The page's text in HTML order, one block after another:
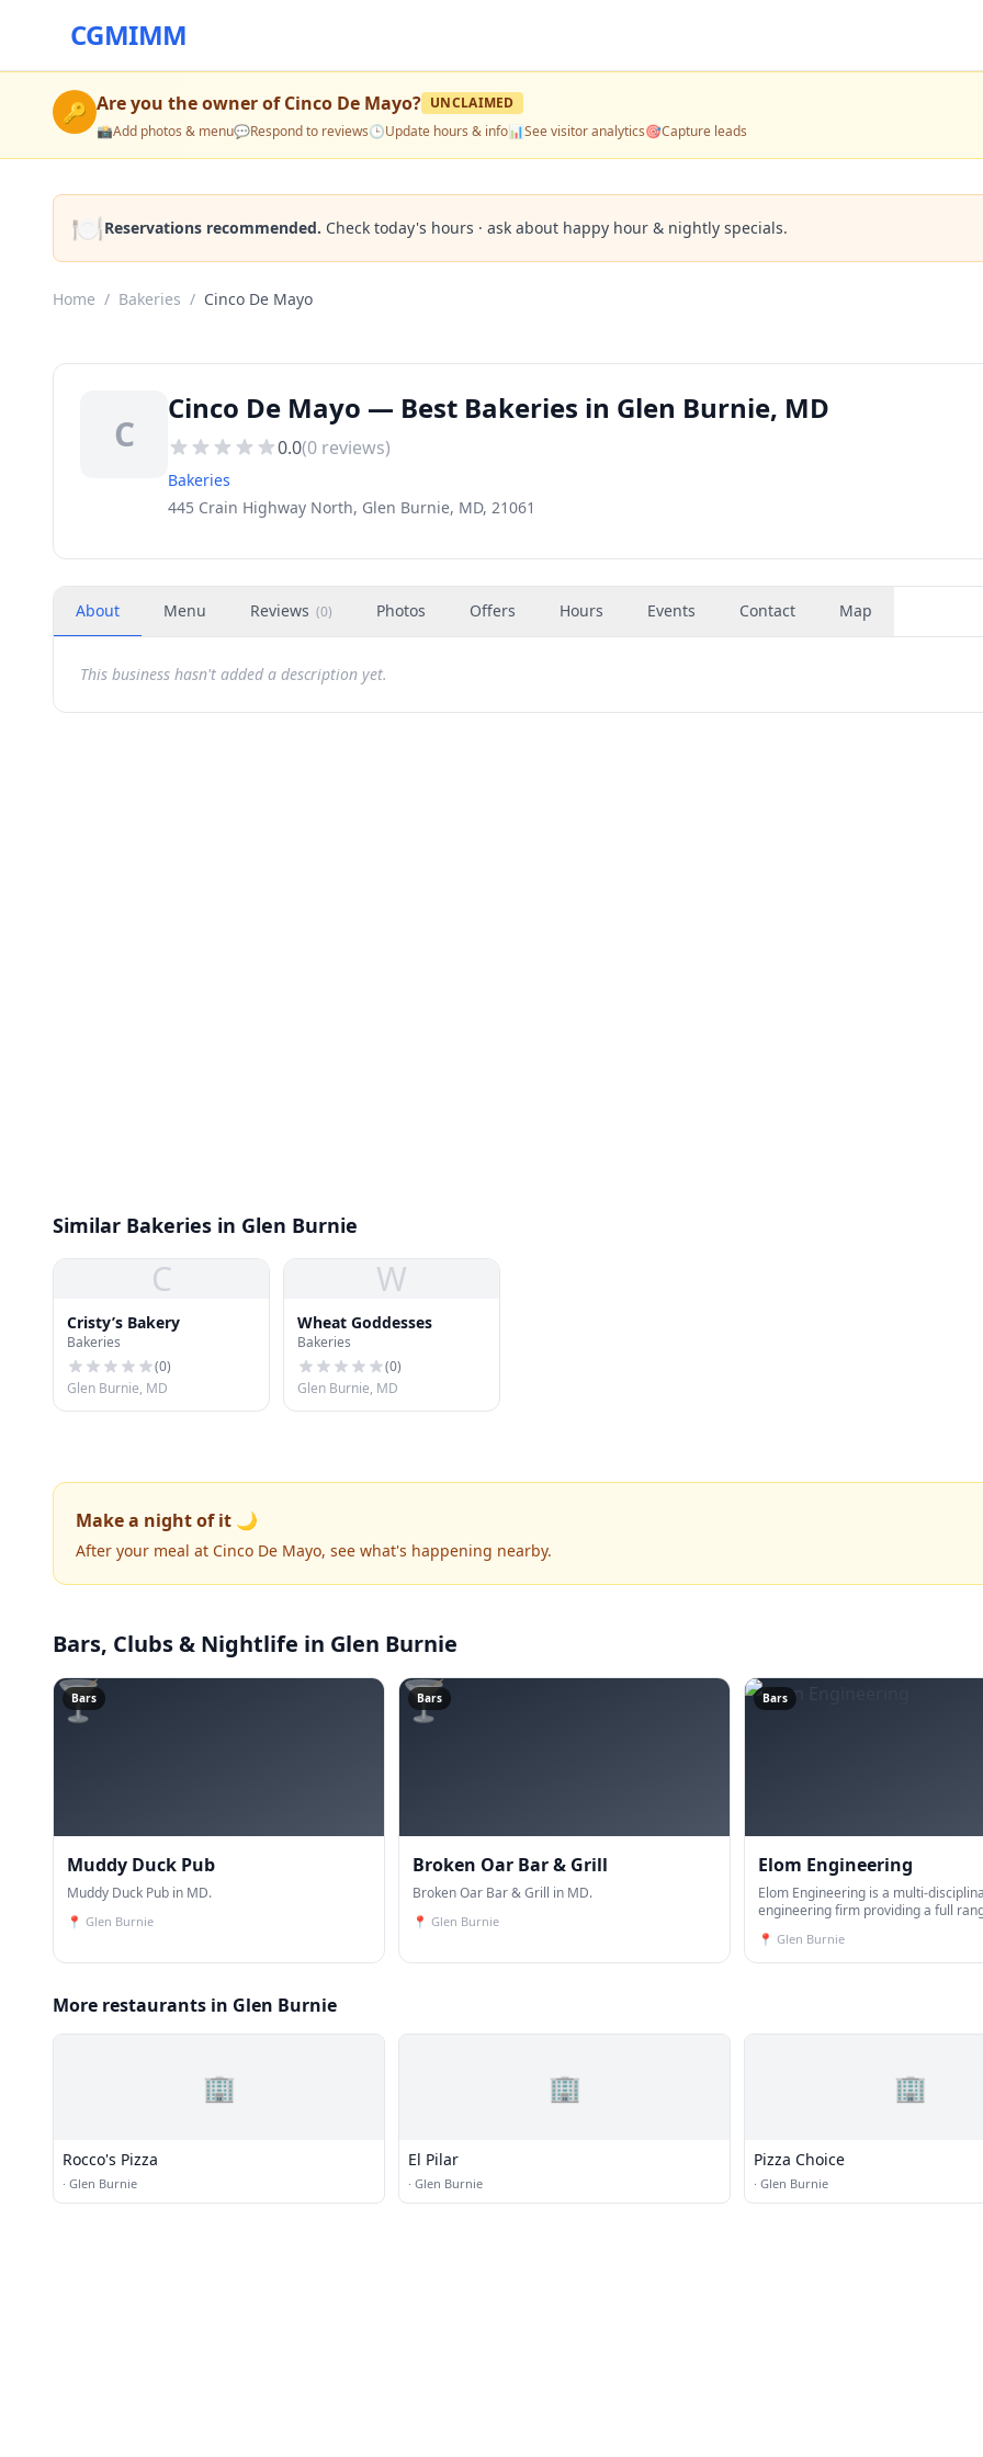
CGMIMM
🔑 Are you the owner ofCinco De Mayo? UNCLAIMED
📸Add photos & menu💬Respond to reviews🕒Update hours & info📊See visitor analytics🎯Capture leads
🍽️Reservations recommended. Check today's hours · ask about happy hour & nightly specials.
Home / Bakeries / Cinco De Mayo
C
Cinco De Mayo — Best Bakeries in Glen Burnie, MD
0.0(0 reviews)
Bakeries
445 Crain Highway North, Glen Burnie, MD, 21061
About Menu Reviews (0) Photos Offers Hours Events Contact Map
This business hasn't added a description yet.
Similar Bakeries in Glen Burnie
C
Cristy’s Bakery
Bakeries
(0)
Glen Burnie, MD
W
Wheat Goddesses
Bakeries
(0)
Glen Burnie, MD
Make a night of it 🌙
After your meal at Cinco De Mayo, see what's happening nearby.
Bars, Clubs & Nightlife in Glen Burnie
🍸
Bars
Muddy Duck Pub
Muddy Duck Pub in MD.
📍 Glen Burnie
🍸
Bars
Broken Oar Bar & Grill
Broken Oar Bar & Grill in MD.
📍 Glen Burnie
Bars
Elom Engineering
Elom Engineering is a multi-
engineering firm providing a full
Civil Engineering, surveying,
materials
📍 Glen Burnie
More restaurants in Glen Burnie
🏢
Rocco's Pizza
· Glen Burnie
🏢
El Pilar
· Glen Burnie
🏢
Pizza Choice
· Glen Burnie